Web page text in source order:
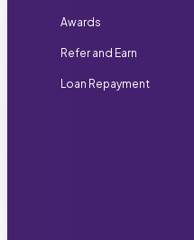
Awards
Refer and Earn
Loan Repayment